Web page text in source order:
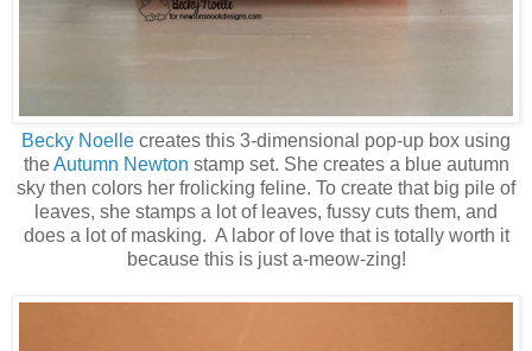
Becky Noelle creates this 3-dimensional pop-up box using
theAutumn Newton stamp set. She creates a blue autumn
sky then colors her frolicking feline. To create that big pile of
leaves, she stamps a lot of leaves, fussy cuts them, and
does a lot of masking. A labor of love that is totally worth it
because this is just a-meow-zing!